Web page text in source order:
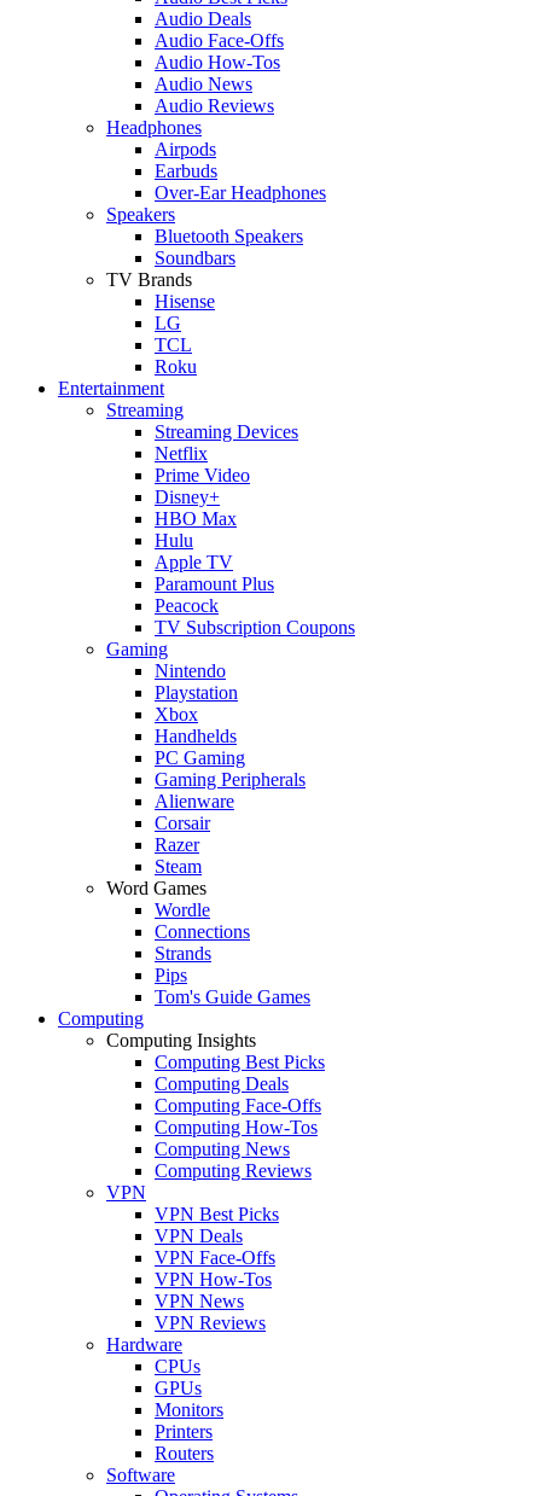
Audio Deals
Audio Face-Offs
Audio How-Tos
Audio News
Audio Reviews
Headphones
Airpods
Earbuds
Over-Ear Headphones
Speakers
Bluetooth Speakers
Soundbars
TV Brands
Hisense
LG
TCL
Roku
Entertainment
Streaming
Streaming Devices
Netflix
Prime Video
Disney+
HBO Max
Hulu
Apple TV
Paramount Plus
Peacock
TV Subscription Coupons
Gaming
Nintendo
Playstation
Xbox
Handhelds
PC Gaming
Gaming Peripherals
Alienware
Corsair
Razer
Steam
Word Games
Wordle
Connections
Strands
Pips
Tom's Guide Games
Computing
Computing Insights
Computing Best Picks
Computing Deals
Computing Face-Offs
Computing How-Tos
Computing News
Computing Reviews
VPN
VPN Best Picks
VPN Deals
VPN Face-Offs
VPN How-Tos
VPN News
VPN Reviews
Hardware
CPUs
GPUs
Monitors
Printers
Routers
Software